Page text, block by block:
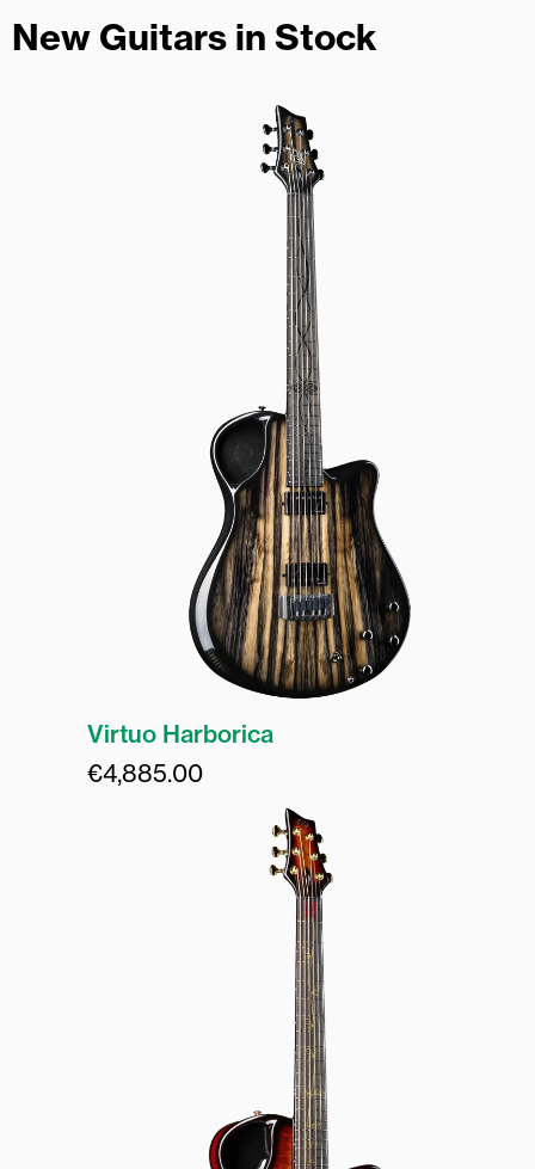
New Guitars in Stock
Virtuo Harborica
€4,885.00